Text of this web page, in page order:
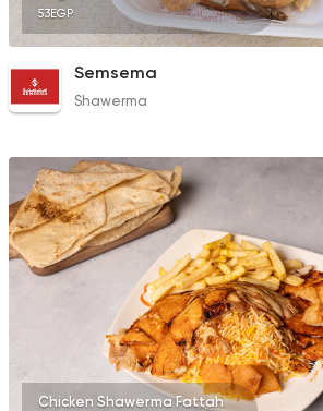
53EGP
Semsema
Shawerma
Chicken Shawerma Fattah